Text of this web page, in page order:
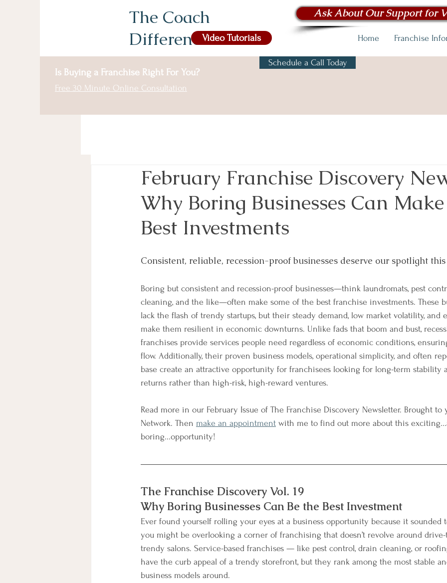
The Coach
Difference
Ask About Our Support for
Video Tutorials Home Franchise
Is Buying a Franchise Right For You?
Free 30 Minute Online Consultation
Schedule a Call Today
February Franchise Discovery
Why Boring Businesses Can
Best Investments
Consistent, reliable, recession-proof businesses deserve our spotlight
Boring but consistent and recession-proof businesses—think laundromats, pest
cleaning, and the like—often make some of the best franchise investments. These
lack the flash of trendy startups, but their steady demand, low market volatility, and
make them resilient in economic downturns. Unlike fads that boom and bust,
franchises provide services people need regardless of economic conditions,
flow. Additionally, their proven business models, operational simplicity, and often
base create an attractive opportunity for franchisees looking for long-term stability
returns rather than high-risk, high-reward ventures.
Read more in our February Issue of The Franchise Discovery Newsletter. Brought to
Network. Then make an appointment with me to find out more about this
boring...opportunity!
The Franchise Discovery Vol. 19
Why Boring Businesses Can Be the Best Investment
Ever found yourself rolling your eyes at a business opportunity because it sounded
you might be overlooking a corner of franchising that doesn’t revolve around
trendy salons. Service-based franchises — like pest control, drain cleaning, or
have the curb appeal of a trendy storefront, but they rank among the most stable
business models around.